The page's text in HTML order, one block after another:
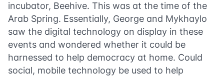
incubator, Beehive. This was at the time of the
Arab Spring. Essentially, George and Mykhaylo
saw the digital technology on display in these
events and wondered whether it could be
harnessed to help democracy at home. Could
social, mobile technology be used to help